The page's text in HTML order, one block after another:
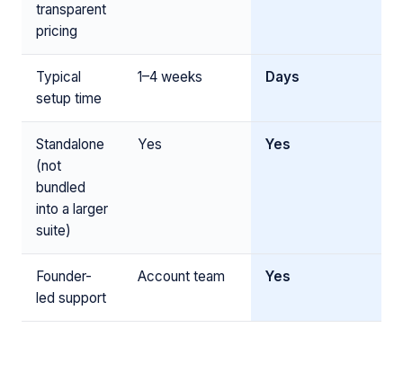
transparent
pricing
Typical
setup time
1–4 weeks Days
Standalone
(not
bundled
into a larger
suite)
Yes Yes
Founder-
led support
Account team Yes